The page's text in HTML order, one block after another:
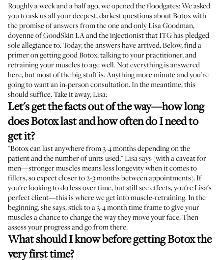
Roughly a week and a half ago,we opened the floodgates: We asked
you to ask us all your deepest, darkest questions about Botox with
the promise of answers from the one and onlyLisa Goodman,
doyenne of GoodSkin LA and the injectionist that ITG has pledged
sole allegiance to. Today, the answers have arrived. Below, find a
primer on getting good Botox, talking to your practitioner, and
retraining your muscles to age well. Not everything is answered
here, but most of the big stuff is. Anything more minute and you're
going to want an in-person consultation. In the meantime, this
should suffice. Take it away, Lisa:
Let's get the facts out of the way—how long
does Botox last and how often do I need to
get it?
"Botox can last anywhere from 3-4 months depending on the
patient and the number of units used," Lisa says (with a caveat for
men—stronger muscles means less longevity when it comes to
fillers, so expect closer to 2-3 months between appointments). If
you're looking to do less over time, but still see effects, you're Lisa's
perfect client—this is where we get into muscle-retraining. In the
beginning, she says, stick to a 3-4 month time frame to give your
muscles a chance to change the way they move your face. Then
assess your progress and go from there.
What should I know before getting Botox the
very first time?